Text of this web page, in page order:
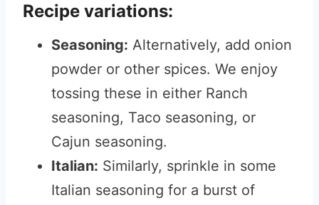
Recipe variations:
Seasoning: Alternatively, add onion
powder or other spices. We enjoy
tossing these in either Ranch
seasoning, Taco seasoning, or
Cajun seasoning.
Italian: Similarly, sprinkle in some
Italian seasoning for a burst of